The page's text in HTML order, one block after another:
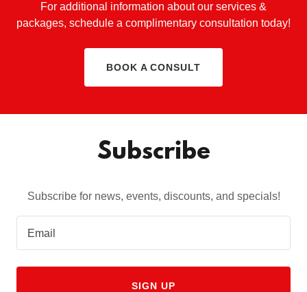
For additional information about our services &
packages, schedule a complimentary consultation today!
BOOK A CONSULT
Subscribe
Subscribe for news, events, discounts, and specials!
Email
SIGN UP